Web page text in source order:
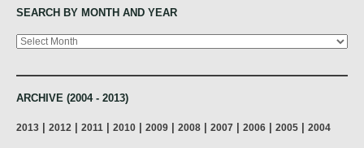
SEARCH BY MONTH AND YEAR
Archives
ARCHIVE (2004 - 2013)
2013 | 2012 | 2011 | 2010 | 2009 | 2008 | 2007 | 2006 | 2005 | 2004